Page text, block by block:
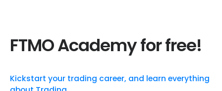
FTMO Academy for free!
Kickstart your trading career, and learn everything